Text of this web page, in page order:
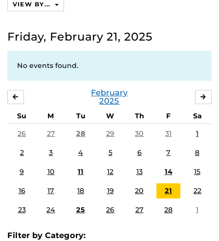
VIEW BY...
Friday, February 21, 2025
No events found.
February
2025
Su M Tu W Th F
Sa
26
27 28 29 30 31 1
2 3 4 5 6 7 8
9 10 11 12 13 14 15
16 17 18 19 20 21 22
23 24 25 26 27 28 1
Filter by Category: